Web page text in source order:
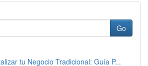
Go
tu Negocio Tradicional: Guía P...